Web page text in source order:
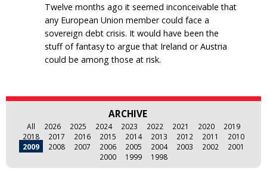
Twelve months ago it seemed inconceivable that
any European Union member could face a
sovereign debt crisis. It would have been the
stuff of fantasy to argue that Ireland or Austria
could be among those at risk.
ARCHIVE
All 2026 2025 2024 2023 2022 2021 2020
2019
2018
2017 2016 2015 2014 2013 2012 2011
2010
2009
2008 2007 2006 2005 2004 2003 2002
2001
2000
1999 1998